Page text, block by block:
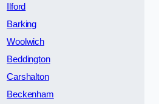
Ilford
Barking
Woolwich
Beddington
Carshalton
Beckenham